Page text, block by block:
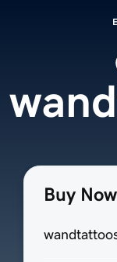
Buy Now